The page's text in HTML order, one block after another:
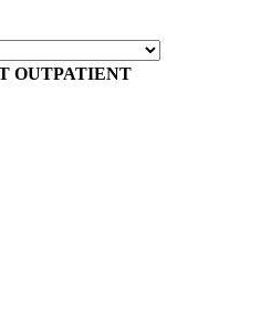
OUTPATIENT